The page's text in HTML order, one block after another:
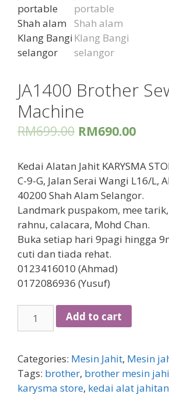
JA1400 Brother
Machine
RM699.00 RM690.00
Kedai Alatan Jahit KARYSMA
C-9-G, Jalan Serai Wangi L16/L,
40200 Shah Alam Selangor.
Landmark puspakom, mee
rahnu, calacara, Mohd Chan.
Buka setiap hari 9pagi hingga
cuti dan tiada rehat.
0123416010 (Ahmad)
0172086936 (Yusuf)
JA1400
Machine
quantity
Add to cart
Categories: Mesin Jahit, Mesin
Tags: brother, brother mesin
karysma store, kedai alat jahitan